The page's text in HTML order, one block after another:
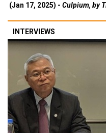
(Jan 17, 2025) - Culpium, by
INTERVIEWS